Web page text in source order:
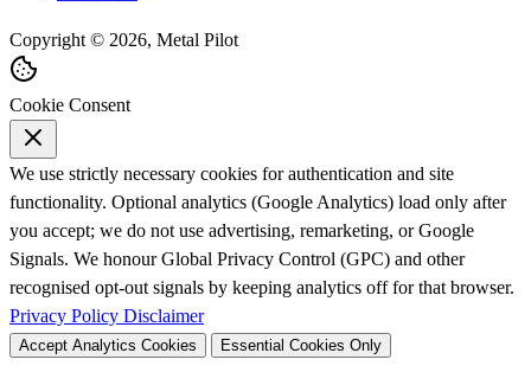
Copyright © 2026, Metal Pilot
Cookie Consent
We use strictly necessary cookies for authentication and site
functionality. Optional analytics (Google Analytics) load only after
you accept; we do not use advertising, remarketing, or Google
Signals. We honour Global Privacy Control (GPC) and other
recognised opt-out signals by keeping analytics off for that browser.
Privacy Policy Disclaimer
Accept Analytics Cookies Essential Cookies Only